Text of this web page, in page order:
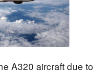
A320 aircraft due to